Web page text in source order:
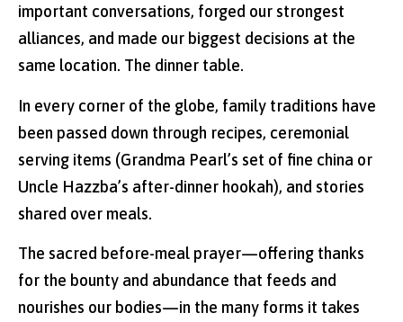
important conversations, forged our strongest
alliances, and made our biggest decisions at the
same location. The dinner table.
In every corner of the globe, family traditions have
been passed down through recipes, ceremonial
serving items (Grandma Pearl’s set of fine china or
Uncle Hazzba’s after-dinner hookah), and stories
shared over meals.
The sacred before-meal prayer—offering thanks
for the bounty and abundance that feeds and
nourishes our bodies—in the many forms it takes